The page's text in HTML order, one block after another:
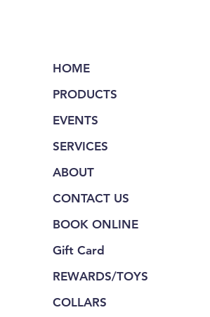
HOME
PRODUCTS
EVENTS
SERVICES
ABOUT
CONTACT US
BOOK ONLINE
Gift Card
REWARDS/TOYS
COLLARS